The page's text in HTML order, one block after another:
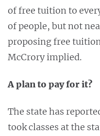
of free tuition to
of people, but not
proposing free
McCrory implied.
A plan to pay for it?
The state has
took classes at the